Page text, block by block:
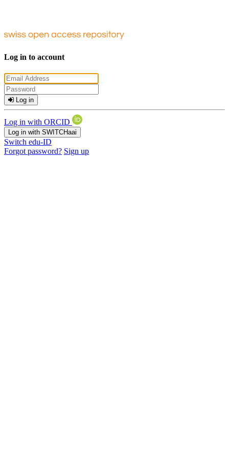
Log in to account
Log in
Log in with ORCID
Log in with SWITCHaai
Switch edu-ID
Forgot password? Sign up